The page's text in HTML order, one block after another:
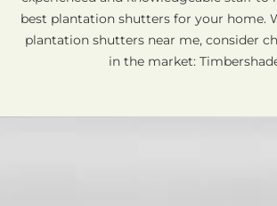
best plantation shutters for your home.
plantation shutters near me, consider
in the market: